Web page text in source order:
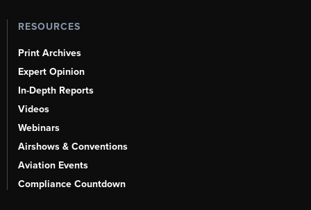
RESOURCES
Print Archives
Expert Opinion
In-Depth Reports
Videos
Webinars
Airshows & Conventions
Aviation Events
Compliance Countdown